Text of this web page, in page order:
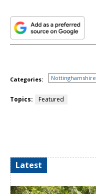
Categories: Nottinghamshire
Topics: Featured
Latest